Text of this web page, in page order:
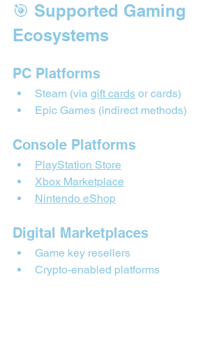
🎯 Supported Gaming
Ecosystems
PC Platforms
Steam (via gift cards or cards)
Epic Games (indirect methods)
Console Platforms
PlayStation Store
Xbox Marketplace
Nintendo eShop
Digital Marketplaces
Game key resellers
Crypto-enabled platforms